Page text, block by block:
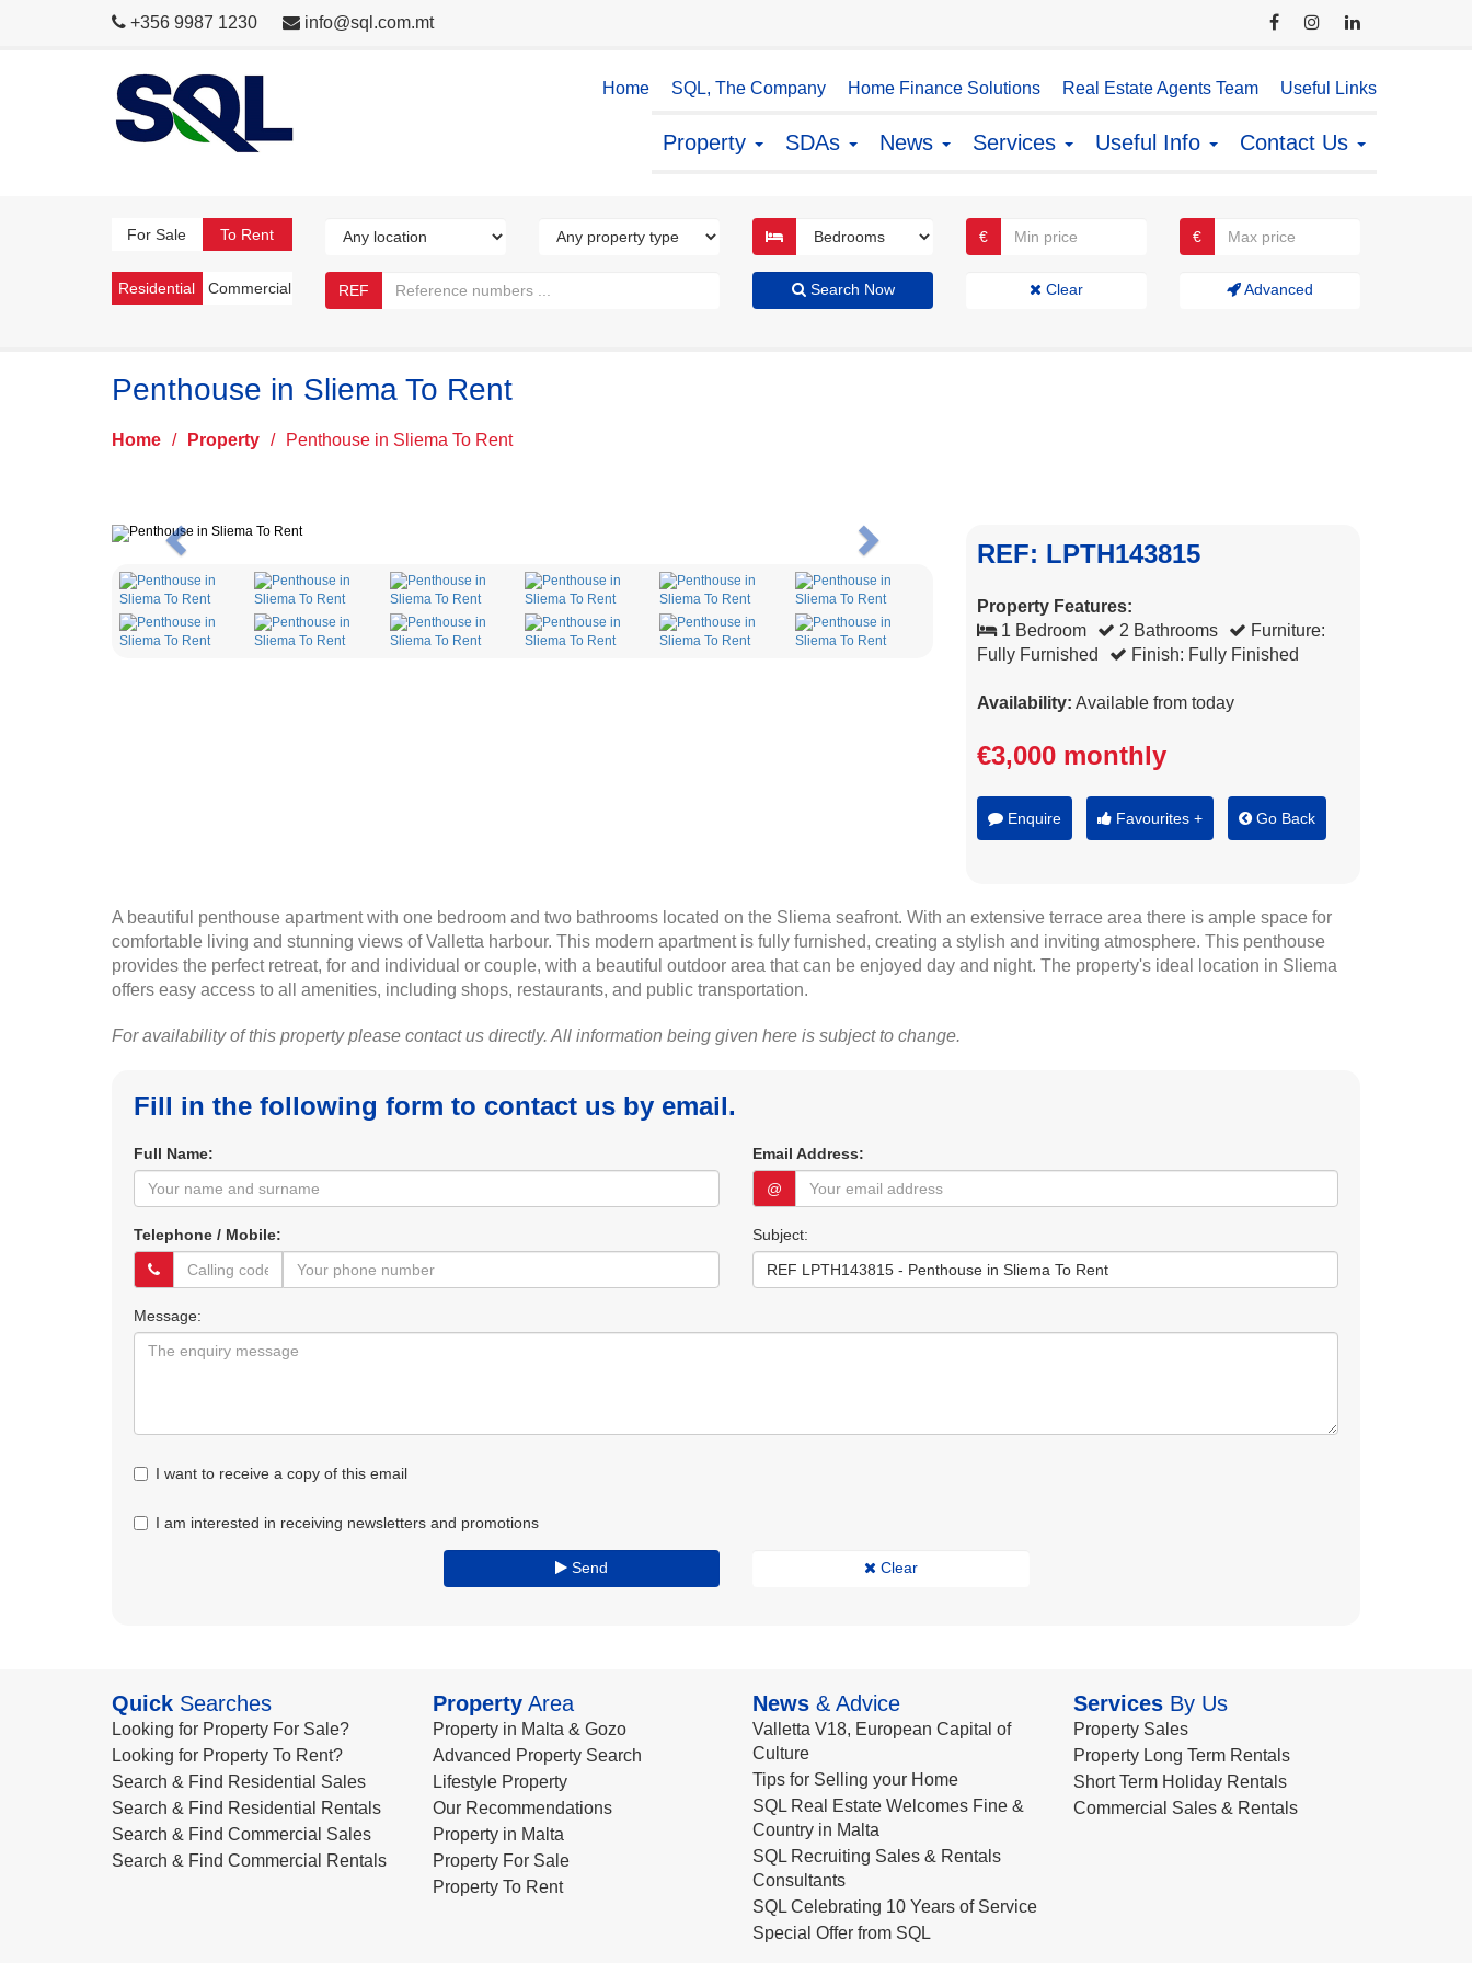
+356 9987 1230 info@sql.com.mt
Home SQL, The Company Home Finance Solutions Real Estate Agents Team Useful Links
Property SDAs News Services Useful Info Contact Us
For Sale To Rent € €
Residential Commercial REF Search Now Clear Advanced
Penthouse in Sliema To Rent
Home / Property / Penthouse in Sliema To Rent
Previous Next REF: LPTH143815
Property Features:
1 Bedroom
2 Bathrooms
Furniture:
Fully Furnished
Finish: Fully Finished
Availability: Available from today
€3,000 monthly
Enquire Favourites + Go Back
A beautiful penthouse apartment with one bedroom and two bathrooms located on the Sliema seafront. With an extensive terrace area there is ample space for
comfortable living and stunning views of Valletta harbour. This modern apartment is fully furnished, creating a stylish and inviting atmosphere. This penthouse
provides the perfect retreat, for and individual or couple, with a beautiful outdoor area that can be enjoyed day and night. The property's ideal location in Sliema
offers easy access to all amenities, including shops, restaurants, and public transportation.
For availability of this property please contact us directly. All information being given here is subject to change.
Fill in the following form to contact us by email.
Full Name:
Email Address:
@
Telephone / Mobile: Subject:
Message:
I want to receive a copy of this email
I am interested in receiving newsletters and promotions
Send Clear
Quick Searches
Looking for Property For Sale?
Looking for Property To Rent?
Search & Find Residential Sales
Search & Find Residential Rentals
Search & Find Commercial Sales
Search & Find Commercial Rentals
PropertyArea
Property in Malta & Gozo
Advanced Property Search
Lifestyle Property
Our Recommendations
Property in Malta
Property For Sale
Property To Rent
News & Advice
Valletta V18, European Capital of
Culture
Tips for Selling your Home
SQL Real Estate Welcomes Fine &
Country in Malta
SQL Recruiting Sales & Rentals
Consultants
SQL Celebrating 10 Years of Service
Special Offer from SQL
ServicesBy Us
Property Sales
Property Long Term Rentals
Short Term Holiday Rentals
Commercial Sales & Rentals